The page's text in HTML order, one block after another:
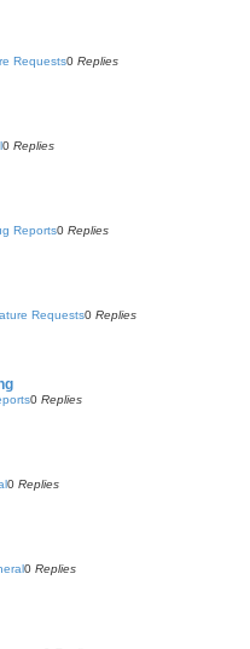
Requests0 Replies
0 Replies
Reports0 Replies
Requests0 Replies
0 Replies
0 Replies
0 Replies